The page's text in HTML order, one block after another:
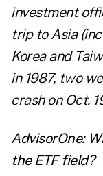
investment
trip to Asia
Korea and
in 1987, two
crash on Oct.
AdvisorOne:
the ETF field?